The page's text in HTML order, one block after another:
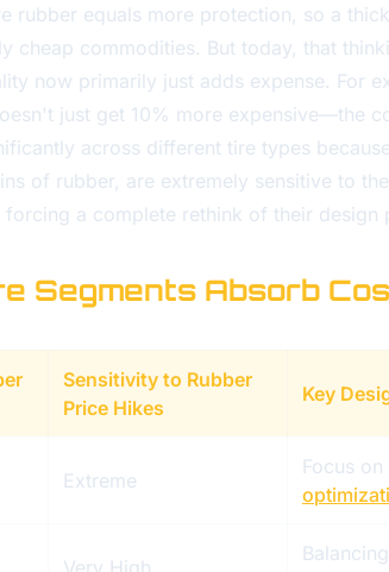
rubber equals more protection, so a
cheap commodities. But today, that
now primarily just adds expense. For
just get 10% more expensive—the
across different tire types
of rubber, are extremely sensitive to
a complete rethink of their design
Segments Absorb
Sensitivity to Rubber
Price Hikes
Key
Extreme
Focus
Very High
Balancing